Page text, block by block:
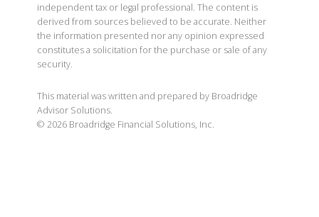
independent tax or legal professional. The content is
derived from sources believed to be accurate. Neither
the information presented nor any opinion expressed
constitutes a solicitation for the purchase or sale of any
security.
This material was written and prepared by Broadridge
Advisor Solutions.
© 2026 Broadridge Financial Solutions, Inc.